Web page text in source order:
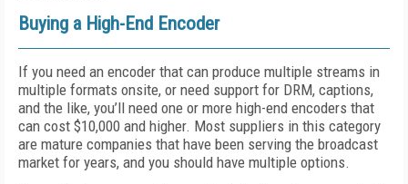
Buying a High-End Encoder
If you need an encoder that can produce multiple streams in
multiple formats onsite, or need support for DRM, captions,
and the like, you’ll need one or more high-end encoders that
can cost $10,000 and higher. Most suppliers in this category
are mature companies that have been serving the broadcast
market for years, and you should have multiple options.